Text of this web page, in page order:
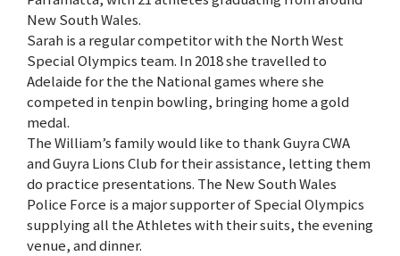
New South Wales.
Sarah is a regular competitor with the North West
Special Olympics team. In 2018 she travelled to
Adelaide for the the National games where she
competed in tenpin bowling, bringing home a gold
medal.
The William’s family would like to thank Guyra CWA
and Guyra Lions Club for their assistance, letting them
do practice presentations. The New South Wales
Police Force is a major supporter of Special Olympics
supplying all the Athletes with their suits, the evening
venue, and dinner.